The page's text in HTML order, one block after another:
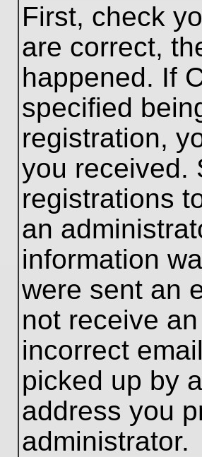
First, check
are correct,
happened. If
specified
registration,
you received.
registrations
an
information
were sent an
not receive
incorrect
picked up by
address you
administrator.